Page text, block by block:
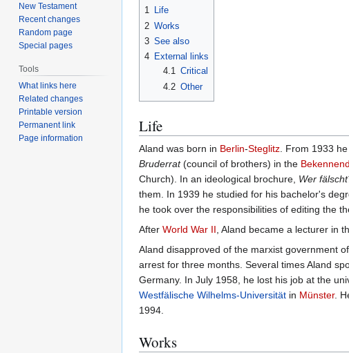
1 Life
2 Works
3 See also
4 External links
4.1 Critical
4.2 Other
Life
Aland was born in Berlin-Steglitz. From 1933
Bruderrat(council of brothers) in the
Church). In an ideological brochure, Wer
them. In 1939 he studied for his bachelor's
he took over the responsibilities of editing the
After World War II, Aland became a lecturer in
Aland disapproved of the marxist government of
arrest for three months. Several times Aland
Germany. In July 1958, he lost his job at the
Westfälische Wilhelms-Universität in Münster.
1994.
Works
New Testament
Recent changes
Random page
Special pages
Tools
What links here
Related changes
Printable version
Permanent link
Page information